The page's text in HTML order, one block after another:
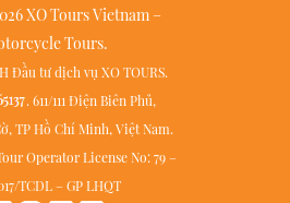
XO Tours Vietnam –
Tours.
Đầu tư dịch vụ XO TOURS.
. 611/111 Điện Biên Phủ,
TP Hồ Chí Minh, Việt Nam.
Operator License No: 79 –
TCDL – GP LHQT